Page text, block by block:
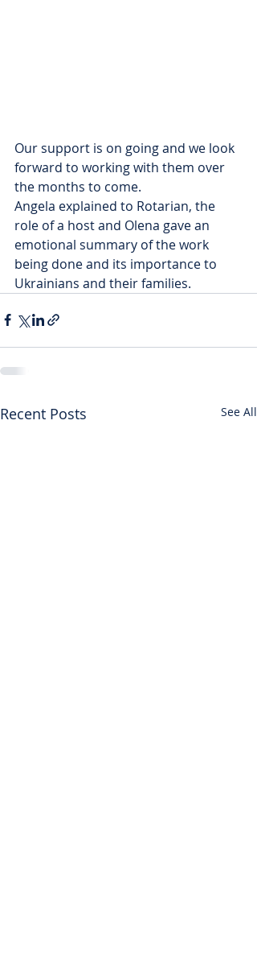
Our support is on going and we look
forward to working with them over
the months to come.
Angela explained to Rotarian, the
role of a host and Olena gave an
emotional summary of the work
being done and its importance to
Ukrainians and their families.
Recent Posts See All